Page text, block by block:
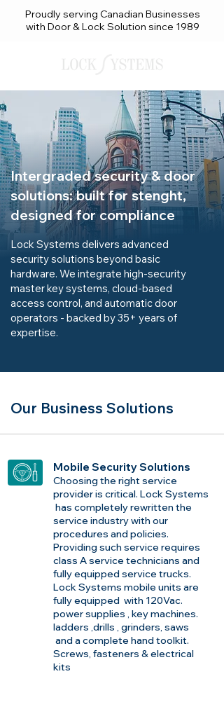
Proudly serving Canadian Businesses
with Door & Lock Solution since 1989
Intergraded security & door
solutions: built for stenght,
designed for compliance
Lock Systems delivers advanced
security solutions beyond basic
hardware. We integrate high-security
master key systems, cloud-based
access control, and automatic door
operators - backed by 35+ years of
expertise.
Our Business Solutions
Mobile Security Solutions
Choosing the right service
provider is critical. Lock Systems
has completely rewritten the
service industry with our
procedures and policies.
Providing such service requires
class A service technicians and
fully equipped service trucks.
Lock Systems mobile units are
fully equipped with 120Vac.
power supplies , key machines.
ladders ,drills , grinders, saws
and a complete hand toolkit.
Screws, fasteners & electrical
kits